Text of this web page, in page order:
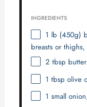
INGREDIENTS
1 lb (450g)
breasts or
2 tbsp butter
1 tbsp olive
1 small